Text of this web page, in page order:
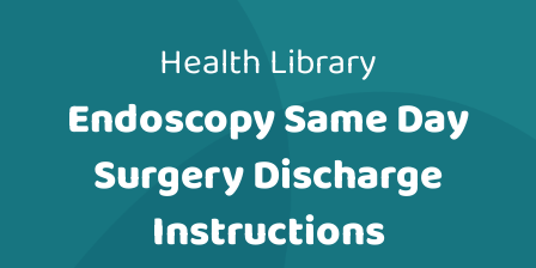
Health Library
Endoscopy Same Day
Surgery Discharge
Instructions